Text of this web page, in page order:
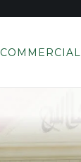
COMMERCIAL